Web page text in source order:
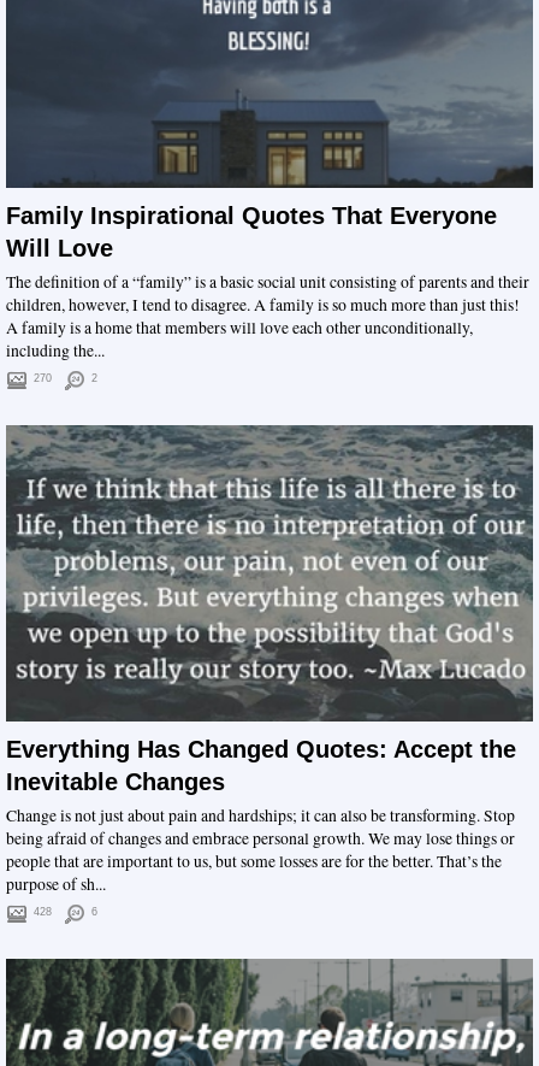
Family Inspirational Quotes That Everyone
Will Love
The definition of a “family” is a basic social unit consisting of parents and their
children, however, I tend to disagree. A family is so much more than just this!
A family is a home that members will love each other unconditionally,
including the...
270 2
Everything Has Changed Quotes: Accept the
Inevitable Changes
Change is not just about pain and hardships; it can also be transforming. Stop
being afraid of changes and embrace personal growth. We may lose things or
people that are important to us, but some losses are for the better. That’s the
purpose of sh...
428 6